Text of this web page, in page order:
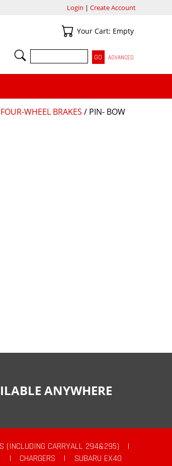
WHEEL BRAKES / PIN- BOW
Login | Create Account
Your Cart
Your Cart: Empty
SEARCH
ADVANCED
ANYWHERE
(INCLUDING CARRYALL 294&295)
|
| CHARGERS |
SUBARU EX40